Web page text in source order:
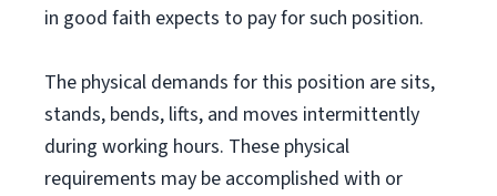
in good faith expects to pay for such position.
The physical demands for this position are sits,
stands, bends, lifts, and moves intermittently
during working hours. These physical
requirements may be accomplished with or